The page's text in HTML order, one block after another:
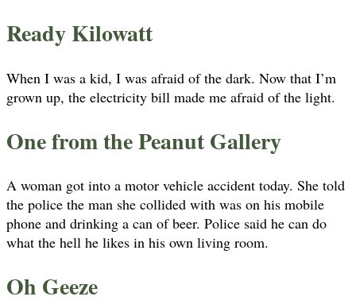
Ready Kilowatt
When I was a kid, I was afraid of the dark. Now that I’m
grown up, the electricity bill made me afraid of the light.
One from the Peanut Gallery
A woman got into a motor vehicle accident today. She told
the police the man she collided with was on his mobile
phone and drinking a can of beer. Police said he can do
what the hell he likes in his own living room.
Oh Geeze